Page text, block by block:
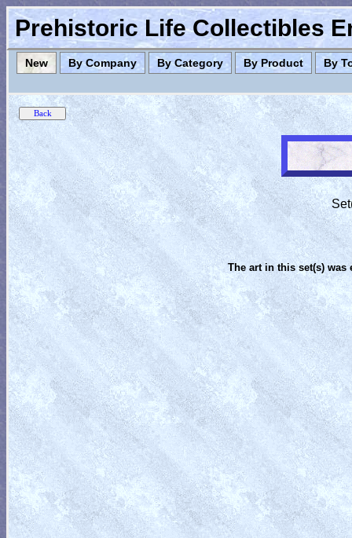
Prehistoric Life Collectibles
New By Company By Category By Product By
The art in this set(s)